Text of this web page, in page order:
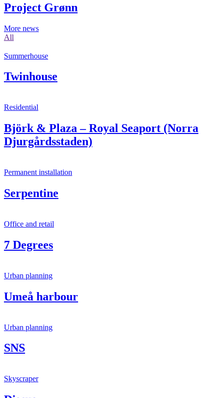
Project Grønn
More news
All
Summerhouse
Twinhouse
Residential
Björk & Plaza – Royal Seaport (Norra
Djurgårdsstaden)
Permanent installation
Serpentine
Office and retail
7 Degrees
Urban planning
Umeå harbour
Urban planning
SNS
Skyscraper